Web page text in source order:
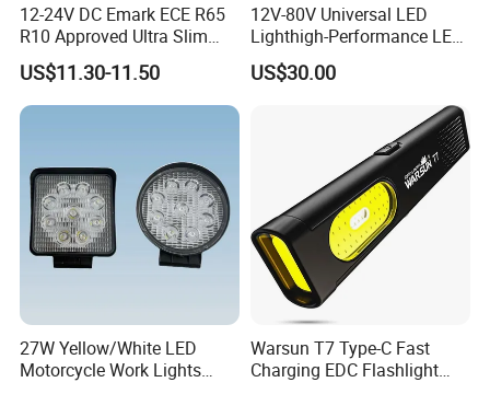
12-24V DC Emark ECE R65
R10 Approved Ultra Slim
LED Warning Beacon Light
3 Bolt Permanent Mount
Multivolt
US$11.30-11.50
12V-80V Universal LED
Lighthigh-Performance LED
Beads Spotlight
US$30.00
27W Yellow/White LED
Motorcycle Work Lights
Warsun T7 Type-C Fast
Charging EDC Flashlight